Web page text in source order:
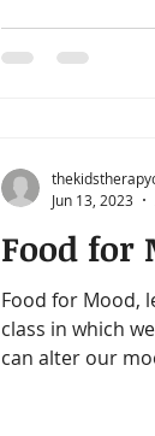
Food for
Food for Mood,
class in which
can alter our
Jun 13, 2023